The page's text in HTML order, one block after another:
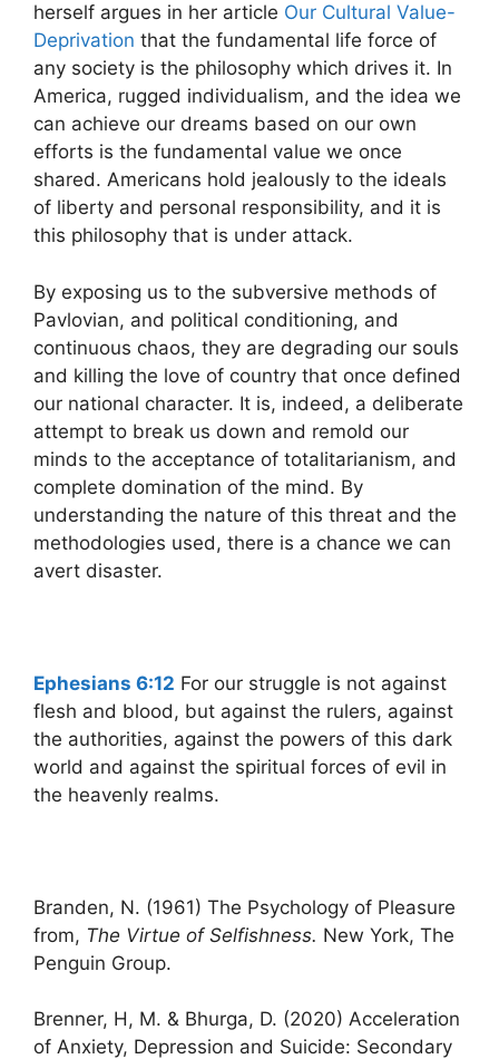
herself argues in her article Our Cultural Value-
Deprivation that the fundamental life force of
any society is the philosophy which drives it. In
America, rugged individualism, and the idea we
can achieve our dreams based on our own
efforts is the fundamental value we once
shared. Americans hold jealously to the ideals
of liberty and personal responsibility, and it is
this philosophy that is under attack.
By exposing us to the subversive methods of
Pavlovian, and political conditioning, and
continuous chaos, they are degrading our souls
and killing the love of country that once defined
our national character. It is, indeed, a deliberate
attempt to break us down and remold our
minds to the acceptance of totalitarianism, and
complete domination of the mind. By
understanding the nature of this threat and the
methodologies used, there is a chance we can
avert disaster.
Ephesians 6:12 For our struggle is not against
flesh and blood, but against the rulers, against
the authorities, against the powers of this dark
world and against the spiritual forces of evil in
the heavenly realms.
Branden, N. (1961) The Psychology of Pleasure
from, The Virtue of Selfishness. New York, The
Penguin Group.
Brenner, H, M. & Bhurga, D. (2020) Acceleration
of Anxiety, Depression and Suicide: Secondary